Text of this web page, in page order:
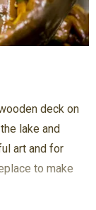
deck on
lake and
art and for
to make